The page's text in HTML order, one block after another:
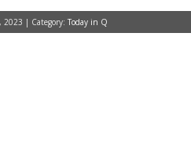
2023 | Category: Today in Q